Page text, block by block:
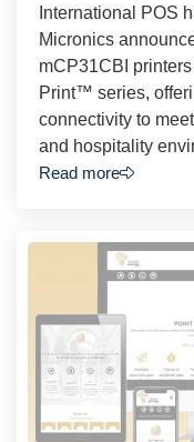
International POS
Micronics
mCP31CBI
Print™ series,
connectivity to
and hospitality
Read more